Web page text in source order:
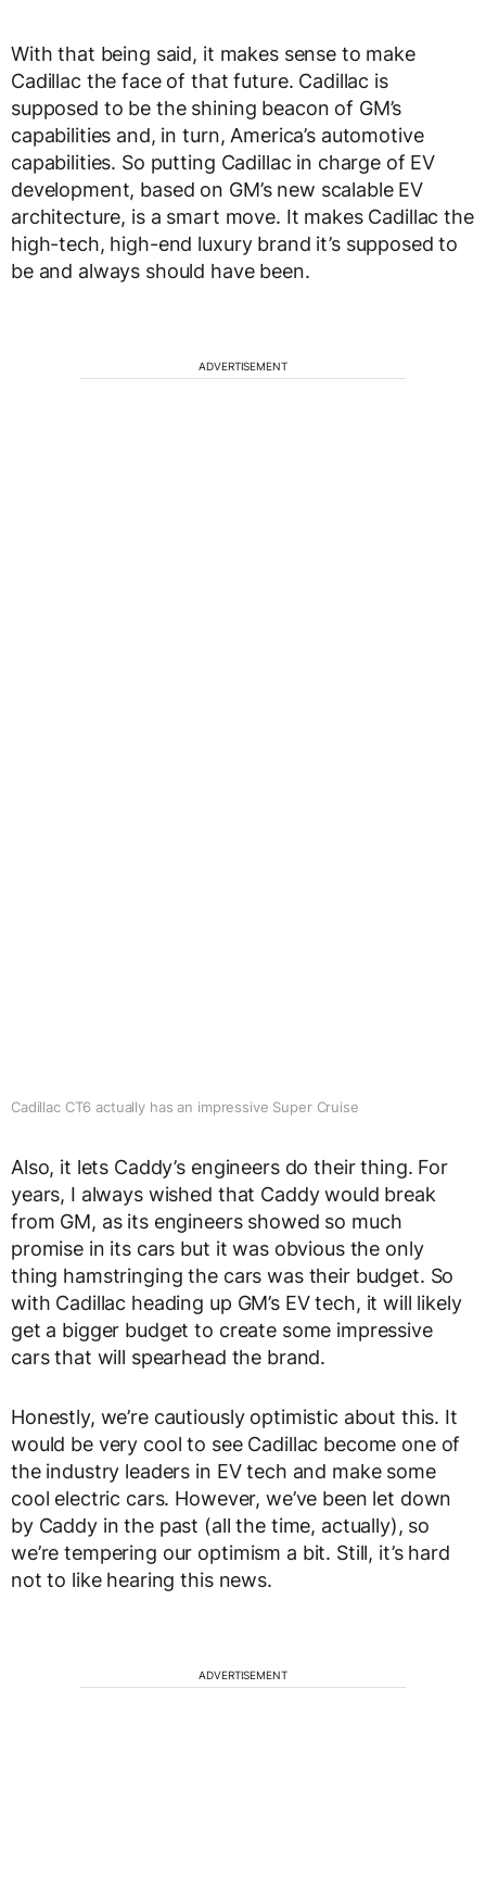
With that being said, it makes sense to make
Cadillac the face of that future. Cadillac is
supposed to be the shining beacon of GM’s
capabilities and, in turn, America’s automotive
capabilities. So putting Cadillac in charge of EV
development, based on GM’s new scalable EV
architecture, is a smart move. It makes Cadillac the
high-tech, high-end luxury brand it’s supposed to
be and always should have been.
ADVERTISEMENT
Cadillac CT6 actually has an impressive Super Cruise
Also, it lets Caddy’s engineers do their thing. For
years, I always wished that Caddy would break
from GM, as its engineers showed so much
promise in its cars but it was obvious the only
thing hamstringing the cars was their budget. So
with Cadillac heading up GM’s EV tech, it will likely
get a bigger budget to create some impressive
cars that will spearhead the brand.
Honestly, we’re cautiously optimistic about this. It
would be very cool to see Cadillac become one of
the industry leaders in EV tech and make some
cool electric cars. However, we’ve been let down
by Caddy in the past (all the time, actually), so
we’re tempering our optimism a bit. Still, it’s hard
not to like hearing this news.
ADVERTISEMENT